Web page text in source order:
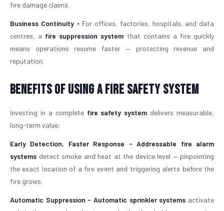
fire damage claims.
Business Continuity - For offices, factories, hospitals, and data
centres, a fire suppression system that contains a fire quickly
means operations resume faster — protecting revenue and
reputation.
Benefits of Using a Fire Safety System
Investing in a complete fire safety system delivers measurable,
long-term value:
Early Detection, Faster Response -Addressable fire alarm
systems detect smoke and heat at the device level — pinpointing
the exact location of a fire event and triggering alerts before the
fire grows.
Automatic Suppression - Automatic sprinkler systems activate